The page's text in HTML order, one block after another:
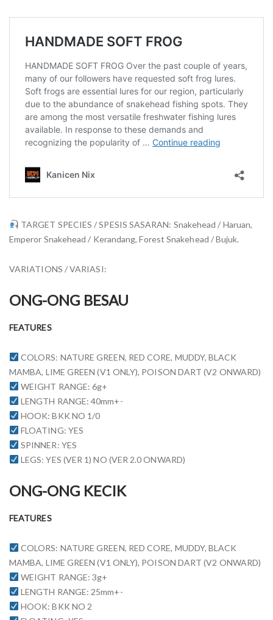
TARGET SPECIES / SPESIS SASARAN: Snakehead / Haruan,
Emperor Snakehead / Kerandang, Forest Snakehead / Bujuk.
VARIATIONS / VARIASI:
ONG-ONG BESAU
FEATURES
COLORS: NATURE GREEN, RED CORE, MUDDY, BLACK
MAMBA, LIME GREEN (V1 ONLY), POISON DART (V2 ONWARD)
WEIGHT RANGE: 6g+
LENGTH RANGE: 40mm+-
HOOK: BKK NO 1/0
FLOATING: YES
SPINNER: YES
LEGS: YES (VER 1) NO (VER 2.0 ONWARD)
ONG-ONG KECIK
FEATURES
COLORS: NATURE GREEN, RED CORE, MUDDY, BLACK
MAMBA, LIME GREEN (V1 ONLY), POISON DART (V2 ONWARD)
WEIGHT RANGE: 3g+
LENGTH RANGE: 25mm+-
HOOK: BKK NO 2